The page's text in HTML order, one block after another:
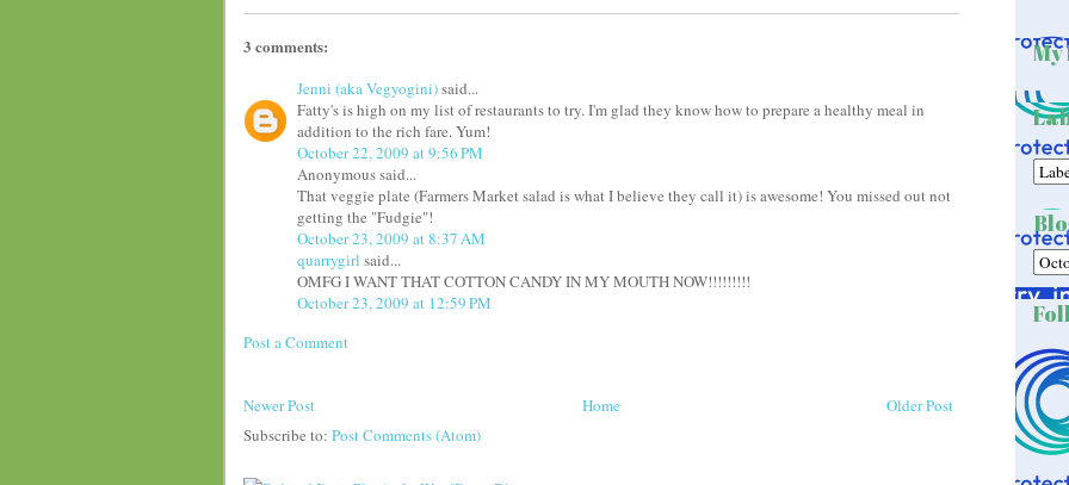
3 comments:
Jenni (aka Vegyogini)said...
Fatty's is high on my list of restaurants to try. I'm glad they know how to prepare a healthy meal in
addition to the rich fare. Yum!
October 22, 2009 at 9:56 PM
Anonymous said...
That veggie plate (Farmers Market salad is what I believe they call it) is awesome! You missed out not
getting the "Fudgie"!
October 23, 2009 at 8:37 AM
quarrygirl said...
OMFG I WANT THAT COTTON CANDY IN MY MOUTH NOW!!!!!!!!!
October 23, 2009 at 12:59 PM
Post a Comment
Newer Post Older Post
Home
Subscribe to: Post Comments (Atom)
My